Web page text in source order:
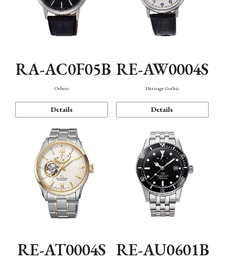
RA-AC0F05B
Others
Details
RE-AW0004S
Heritage Gothic
Details
RE-AT0004S RE-AU0601B